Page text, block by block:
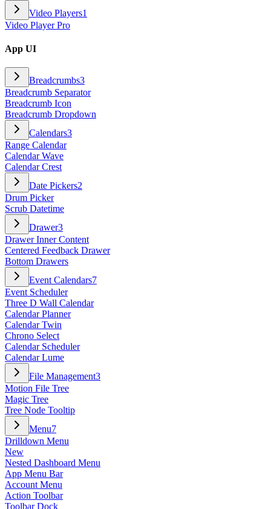
Video Players1
Video Player Pro
App UI
Breadcrumbs3
Breadcrumb Separator
Breadcrumb Icon
Breadcrumb Dropdown
Calendars3
Range Calendar
Calendar Wave
Calendar Crest
Date Pickers2
Drum Picker
Scrub Datetime
Drawer3
Drawer Inner Content
Centered Feedback Drawer
Bottom Drawers
Event Calendars7
Event Scheduler
Three D Wall Calendar
Calendar Planner
Calendar Twin
Chrono Select
Calendar Scheduler
Calendar Lume
File Management3
Motion File Tree
Magic Tree
Tree Node Tooltip
Menu7
Drilldown Menu
New
Nested Dashboard Menu
App Menu Bar
Account Menu
Action Toolbar
Toolbar Dock